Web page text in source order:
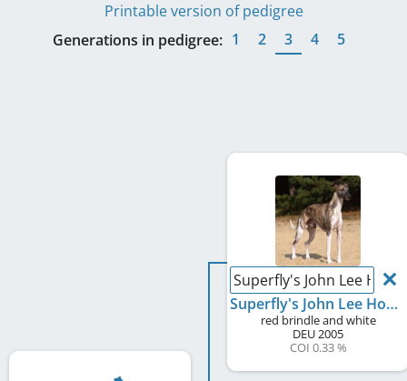
Printable version of pedigree
Generations in pedigree: 1 2 3 4 5
Superfly's John Lee
Superfly's John Lee Hooker
red brindle and white
DEU2005
COI 0.33 %